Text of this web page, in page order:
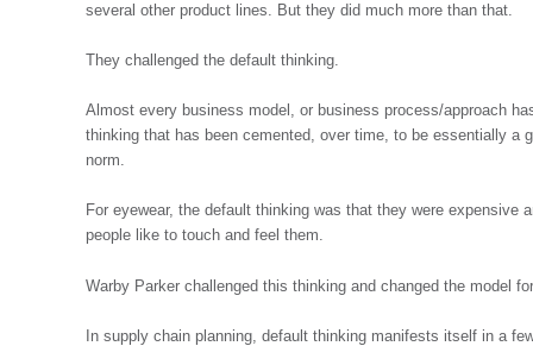
several other product lines. But they did much more than that.
They challenged the default thinking.
Almost every business model, or business process/approach
thinking that has been cemented, over time, to be essentially a
norm.
For eyewear, the default thinking was that they were expensive
people like to touch and feel them.
Warby Parker challenged this thinking and changed the model
In supply chain planning, default thinking manifests itself in a